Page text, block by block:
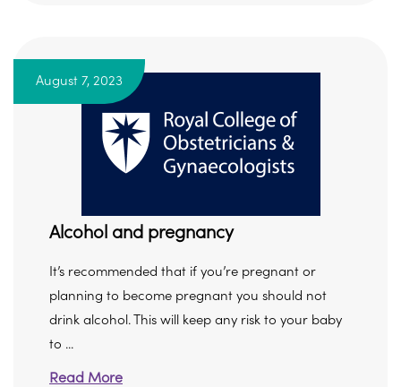
August 7, 2023
Alcohol and pregnancy
It’s recommended that if you’re pregnant or
planning to become pregnant you should not
drink alcohol. This will keep any risk to your baby
to ...
Read More